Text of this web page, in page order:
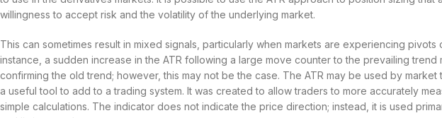
willingness to accept risk and the volatility of the underlying market.
This can sometimes result in mixed signals, particularly when markets are experiencing
instance, a sudden increase in the ATR following a large move counter to the prevailing trend
confirming the old trend; however, this may not be the case. The ATR may be used by
a useful tool to add to a trading system. It was created to allow traders to more accurately
simple calculations. The indicator does not indicate the price direction; instead, it is used